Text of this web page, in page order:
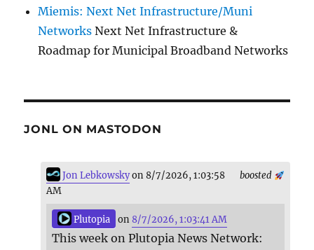
Miemis: Next Net Infrastructure/Muni
Networks Next Net Infrastructure &
Roadmap for Municipal Broadband Networks
JONL ON MASTODON
boosted
Jon Lebkowskyon 8/7/2026, 1:03:58
AM
Plutopia on 8/7/2026, 1:03:41 AM
This week on Plutopia News Network: